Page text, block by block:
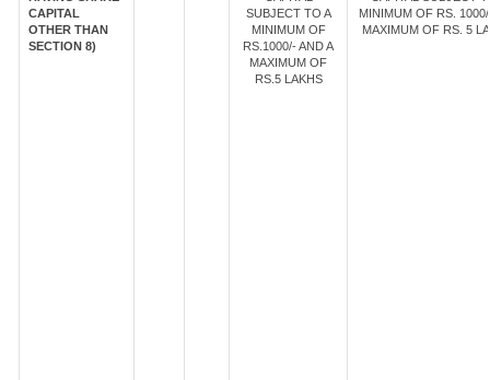
CAPITAL
OTHER THAN
SECTION 8)
SUBJECT TO A
MINIMUM OF
RS.1000/- AND A
MAXIMUM OF
RS.5 LAKHS
MINIMUM OF RS.
MAXIMUM OF RS. 5